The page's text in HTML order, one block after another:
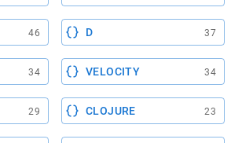
46 D 37
34 VELOCITY 34
29 CLOJURE 23